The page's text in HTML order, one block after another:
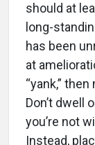
should at
long-
has been
at
“yank,”
Don’t dwell
you’re not
Instead,